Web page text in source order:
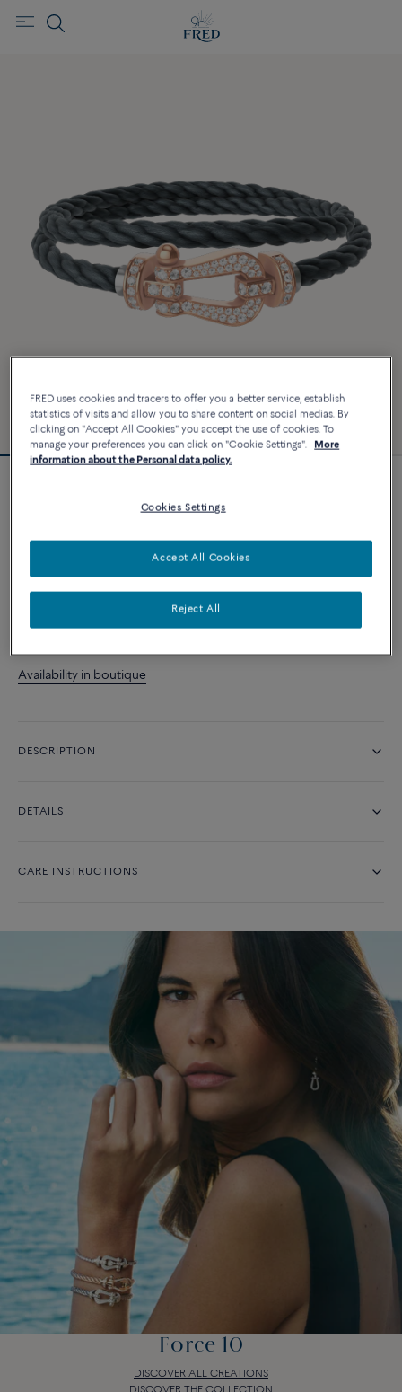
CUSTOMIZE
Availability in boutique
DESCRIPTION
DETAILS
CARE INSTRUCTIONS
Force 10
DISCOVER ALL CREATIONS
FRED uses cookies and tracers to offer you a better service, establish
statistics of visits and allow you to share content on social medias. By
clicking on "Accept All Cookies" you accept the use of cookies. To
manage your preferences you can click on "Cookie Settings".
More
information about the Personal data policy.
Cookies Settings
Reject All
Accept All Cookies